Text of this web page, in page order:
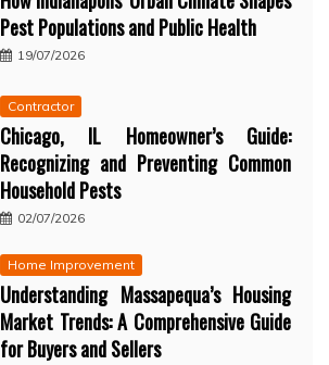
Pest Populations and Public Health
19/07/2026
Contractor
Chicago, IL Homeowner’s Guide:
Recognizing and Preventing Common
Household Pests
02/07/2026
Home Improvement
Understanding Massapequa’s Housing
Market Trends: A Comprehensive Guide
for Buyers and Sellers